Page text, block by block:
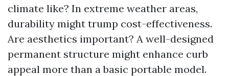
climate like? In extreme weather areas,
durability might trump cost-effectiveness.
Are aesthetics important? A well-designed
permanent structure might enhance curb
appeal more than a basic portable model.